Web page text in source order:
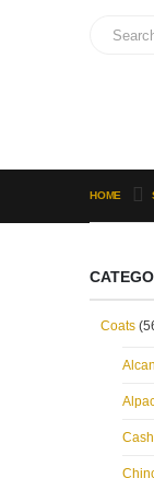
HOME
Coats